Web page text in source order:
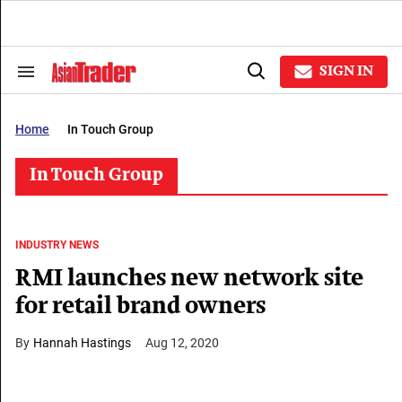
Search
&
Open
Search
SIGN IN
Home In Touch Group
In Touch Group
INDUSTRY NEWS
RMI launches new network site
for retail brand owners
Hannah Hastings Aug 12, 2020